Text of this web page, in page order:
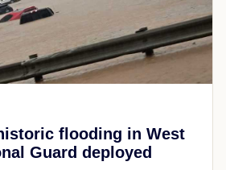
flooding in West
Guard deployed